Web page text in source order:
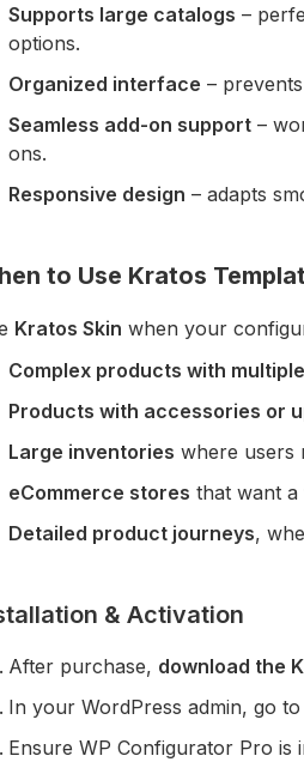
Supports large catalogs –
options.
Organized interface –
Seamless add-on support–
ons.
Responsive design – adapts
to Use Kratos
Kratos Skin when your
Complex products with
Products with accessories or
Large inventories where users
eCommerce stores that want a
Detailed product journeys,
& Activation
After purchase, download the
In your WordPress admin, go
Ensure WP Configurator Pro is